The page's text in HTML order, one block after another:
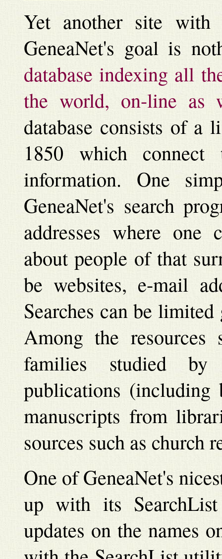
Yet another site with
GeneaNet's goal is
database indexing all
the world, on-line as
database consists of a
1850 which
information. One
GeneaNet's search
addresses where
about people of that
be websites, e-mail
Searches can be
Among the
families studied by
publications (including
manuscripts from
sources such as church
One of GeneaNet's
up with its
updates on the names